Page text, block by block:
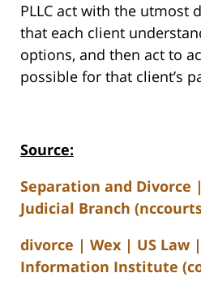
PLLC act with the utmost
that each client
options, and then act to
possible for that client’s
Source:
Separation and Divorce
Judicial Branch
divorce | Wex | US Law
Information Institute